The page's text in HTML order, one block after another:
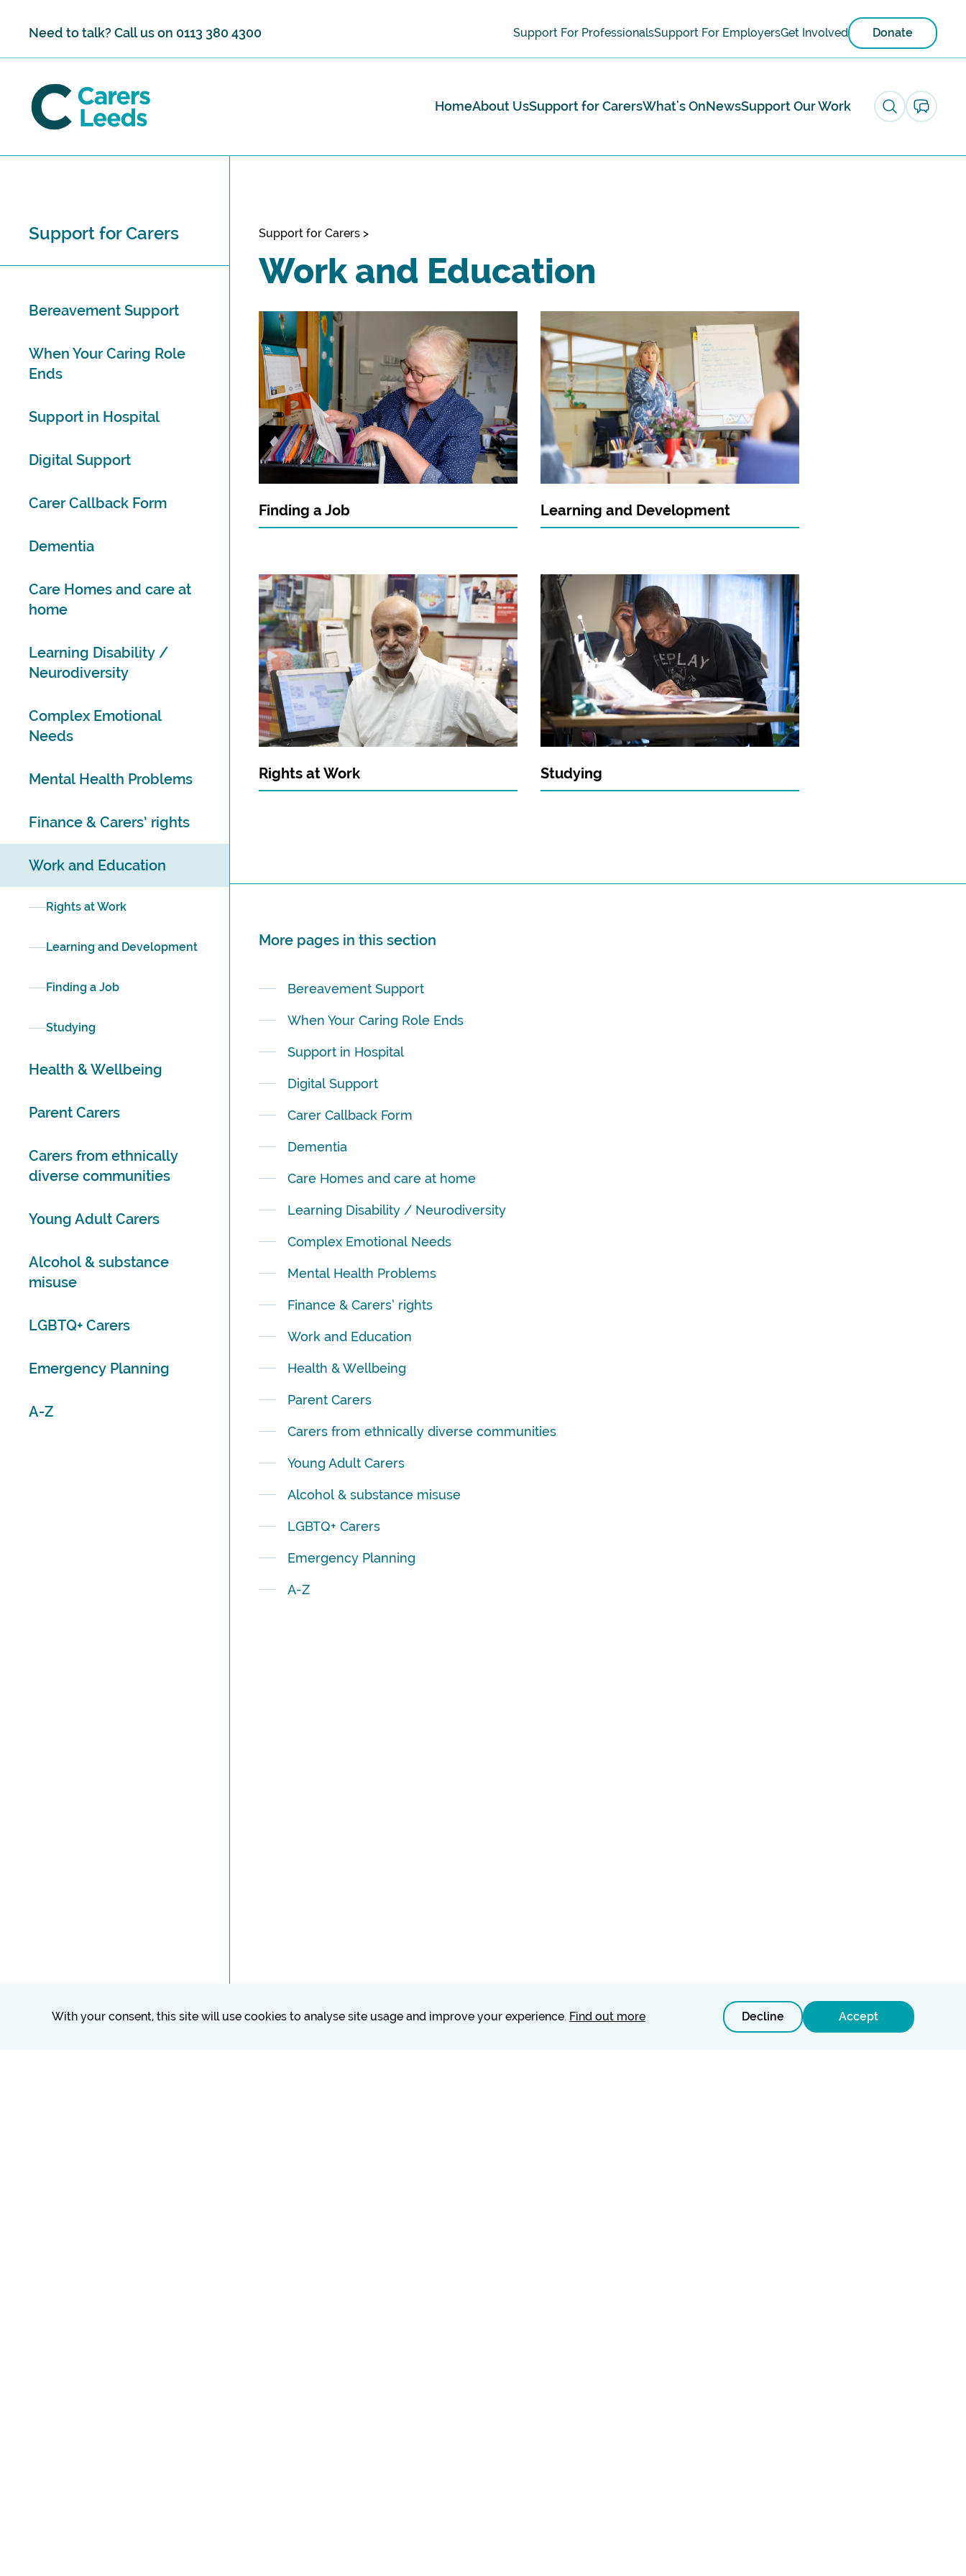
Need to talk? Call us on 0113 380 4300 Support For ProfessionalsSupport For EmployersGet Involved Donate
HomeAbout UsSupport for CarersWhat's OnNewsSupport Our Work
Support for Carers
Bereavement Support
When Your Caring Role
Ends
Support in Hospital
Digital Support
Carer Callback Form
Dementia
Care Homes and care at
home
Learning Disability /
Neurodiversity
Complex Emotional
Needs
Mental Health Problems
Finance & Carers’ rights
Work and Education
Rights at Work
Learning and Development
Finding a Job
Studying
Health & Wellbeing
Parent Carers
Carers from ethnically
diverse communities
Young Adult Carers
Alcohol & substance
misuse
LGBTQ+ Carers
Emergency Planning
A-Z
Support for Carers >
Work and Education
Finding a Job Learning and Development
Rights at Work Studying
More pages in this section
Bereavement Support
When Your Caring Role Ends
Support in Hospital
Digital Support
Carer Callback Form
Dementia
Care Homes and care at home
Learning Disability / Neurodiversity
Complex Emotional Needs
Mental Health Problems
Finance & Carers’ rights
Work and Education
Health & Wellbeing
Parent Carers
Carers from ethnically diverse communities
Young Adult Carers
Alcohol & substance misuse
LGBTQ+ Carers
Emergency Planning
A-Z
With your consent, this site will use cookies to analyse site usage and improve your experience. Find out more Decline Accept